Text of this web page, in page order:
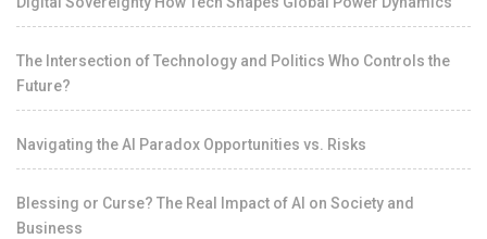
The Intersection of Technology and Politics Who Controls the
Future?
Navigating the AI Paradox Opportunities vs. Risks
Blessing or Curse? The Real Impact of AI on Society and
Business